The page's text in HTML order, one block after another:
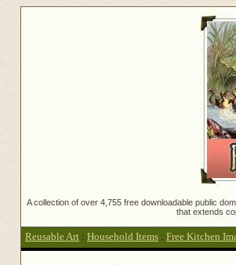
A collection of over 4,755 free downloadable public
that extends
Reusable Art : Household Items : Free Kitchen